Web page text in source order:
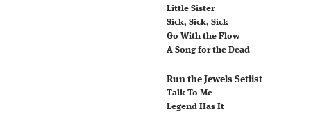
Little Sister
Sick, Sick, Sick
Go With the Flow
A Song for the Dead
Run the Jewels Setlist
Talk To Me
Legend Has It